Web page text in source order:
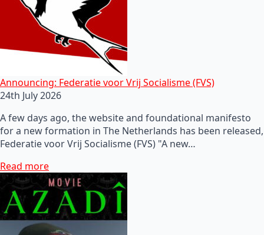
Announcing: Federatie voor Vrij Socialisme (FVS)
24th July 2026
A few days ago, the website and foundational manifesto
for a new formation in The Netherlands has been released,
Federatie voor Vrij Socialisme (FVS) "A new…
Read more